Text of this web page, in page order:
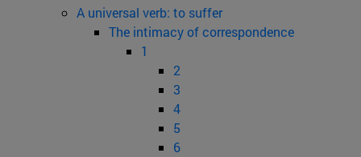
A universal verb: to suffer
The intimacy of correspondence
1
2
3
4
5
6